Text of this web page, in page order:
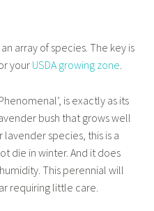
array of species. The key is
your USDA growing zone.
is exactly as its
bush that grows well
species, this is a
die in winter. And it does
This perennial will
requiring little care.